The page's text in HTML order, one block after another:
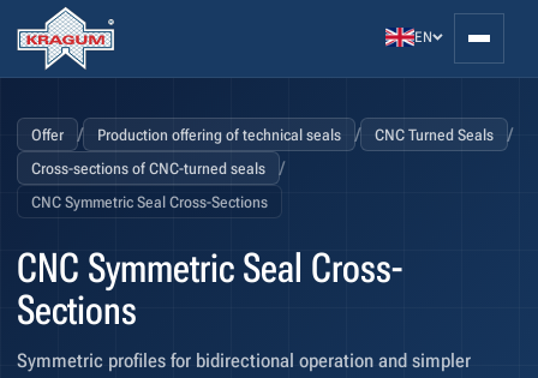
EN
Offer / Production offering of technical seals / CNC Turned Seals /
Cross-sections of CNC-turned seals /
CNC Symmetric Seal Cross-Sections
CNC Symmetric Seal Cross-
Sections
Symmetric profiles for bidirectional operation and simpler